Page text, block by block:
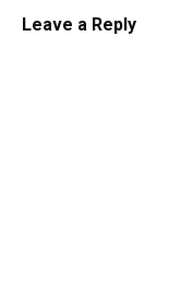
Leave a Reply